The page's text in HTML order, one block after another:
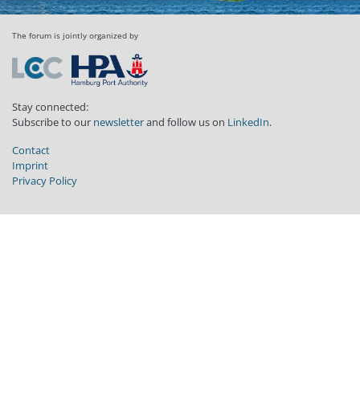
The forum is jointly organized by
Stay connected:
Subscribe to our newsletterand follow us on LinkedIn.
Contact
Imprint
Privacy Policy